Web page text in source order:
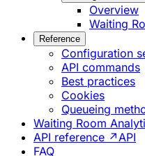
Overview
Waiting
Reference
Configuration
API commands
Best practices
Cookies
Queueing
Waiting Room
API reference ↗ API
FAQ